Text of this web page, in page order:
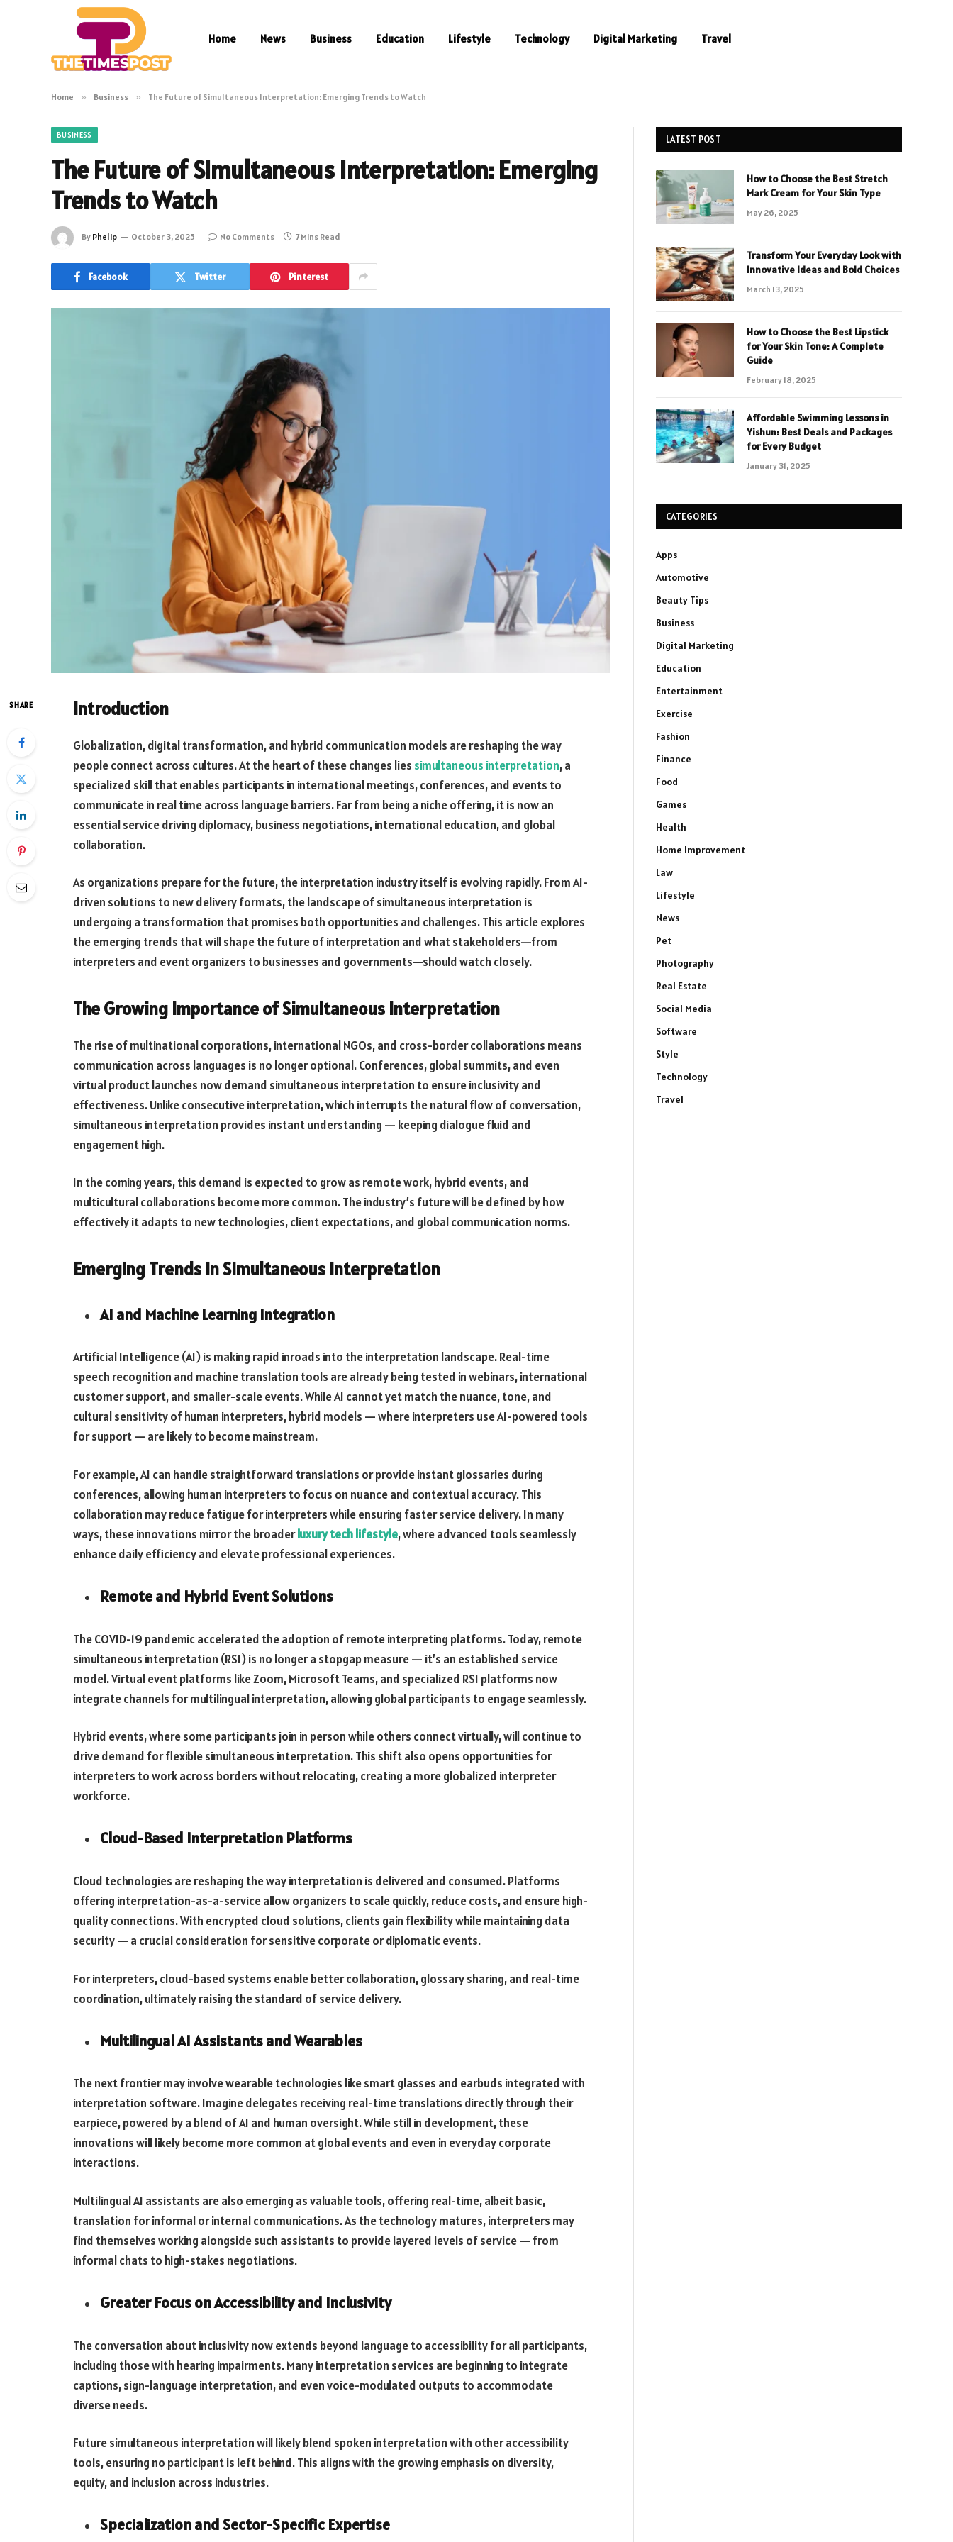
Home News Business Education Lifestyle Technology Digital Marketing Travel
Home » Business » The Future of Simultaneous Interpretation: Emerging Trends to Watch
BUSINESS
The Future of Simultaneous Interpretation: Emerging
Trends to Watch
By Phelip October 3, 2025 No Comments 7 Mins Read
Facebook Twitter Pinterest
SHARE Introduction
Globalization, digital transformation, and hybrid communication models are reshaping the way
people connect across cultures. At the heart of these changes lies simultaneous interpretation, a
specialized skill that enables participants in international meetings, conferences, and events to
communicate in real time across language barriers. Far from being a niche offering, it is now an
essential service driving diplomacy, business negotiations, international education, and global
collaboration.
As organizations prepare for the future, the interpretation industry itself is evolving rapidly. From AI-
driven solutions to new delivery formats, the landscape of simultaneous interpretation is
undergoing a transformation that promises both opportunities and challenges. This article explores
the emerging trends that will shape the future of interpretation and what stakeholders—from
interpreters and event organizers to businesses and governments—should watch closely.
The Growing Importance of Simultaneous Interpretation
The rise of multinational corporations, international NGOs, and cross-border collaborations means
communication across languages is no longer optional. Conferences, global summits, and even
virtual product launches now demand simultaneous interpretation to ensure inclusivity and
effectiveness. Unlike consecutive interpretation, which interrupts the natural flow of conversation,
simultaneous interpretation provides instant understanding — keeping dialogue fluid and
engagement high.
In the coming years, this demand is expected to grow as remote work, hybrid events, and
multicultural collaborations become more common. The industry’s future will be defined by how
effectively it adapts to new technologies, client expectations, and global communication norms.
Emerging Trends in Simultaneous Interpretation
AI and Machine Learning Integration
Artificial Intelligence (AI) is making rapid inroads into the interpretation landscape. Real-time
speech recognition and machine translation tools are already being tested in webinars, international
customer support, and smaller-scale events. While AI cannot yet match the nuance, tone, and
cultural sensitivity of human interpreters, hybrid models — where interpreters use AI-powered tools
for support — are likely to become mainstream.
For example, AI can handle straightforward translations or provide instant glossaries during
conferences, allowing human interpreters to focus on nuance and contextual accuracy. This
collaboration may reduce fatigue for interpreters while ensuring faster service delivery. In many
ways, these innovations mirror the broaderluxury tech lifestyle, where advanced tools seamlessly
enhance daily efficiency and elevate professional experiences.
Remote and Hybrid Event Solutions
The COVID-19 pandemic accelerated the adoption of remote interpreting platforms. Today, remote
simultaneous interpretation (RSI) is no longer a stopgap measure — it’s an established service
model. Virtual event platforms like Zoom, Microsoft Teams, and specialized RSI platforms now
integrate channels for multilingual interpretation, allowing global participants to engage seamlessly.
Hybrid events, where some participants join in person while others connect virtually, will continue to
drive demand for flexible simultaneous interpretation. This shift also opens opportunities for
interpreters to work across borders without relocating, creating a more globalized interpreter
workforce.
Cloud-Based Interpretation Platforms
Cloud technologies are reshaping the way interpretation is delivered and consumed. Platforms
offering interpretation-as-a-service allow organizers to scale quickly, reduce costs, and ensure high-
quality connections. With encrypted cloud solutions, clients gain flexibility while maintaining data
security — a crucial consideration for sensitive corporate or diplomatic events.
For interpreters, cloud-based systems enable better collaboration, glossary sharing, and real-time
coordination, ultimately raising the standard of service delivery.
Multilingual AI Assistants and Wearables
The next frontier may involve wearable technologies like smart glasses and earbuds integrated with
interpretation software. Imagine delegates receiving real-time translations directly through their
earpiece, powered by a blend of AI and human oversight. While still in development, these
innovations will likely become more common at global events and even in everyday corporate
interactions.
Multilingual AI assistants are also emerging as valuable tools, offering real-time, albeit basic,
translation for informal or internal communications. As the technology matures, interpreters may
find themselves working alongside such assistants to provide layered levels of service — from
informal chats to high-stakes negotiations.
Greater Focus on Accessibility and Inclusivity
The conversation about inclusivity now extends beyond language to accessibility for all participants,
including those with hearing impairments. Many interpretation services are beginning to integrate
captions, sign-language interpretation, and even voice-modulated outputs to accommodate
diverse needs.
Future simultaneous interpretation will likely blend spoken interpretation with other accessibility
tools, ensuring no participant is left behind. This aligns with the growing emphasis on diversity,
equity, and inclusion across industries.
Specialization and Sector-Specific Expertise
LATEST POST
How to Choose the Best Stretch
Mark Cream for Your Skin Type
May 26, 2025
Transform Your Everyday Look with
Innovative Ideas and Bold Choices
March 13, 2025
How to Choose the Best Lipstick
for Your Skin Tone: A Complete
Guide
February 18, 2025
Affordable Swimming Lessons in
Yishun: Best Deals and Packages
for Every Budget
January 31, 2025
CATEGORIES
Apps
Automotive
Beauty Tips
Business
Digital Marketing
Education
Entertainment
Exercise
Fashion
Finance
Food
Games
Health
Home Improvement
Law
Lifestyle
News
Pet
Photography
Real Estate
Social Media
Software
Style
Technology
Travel